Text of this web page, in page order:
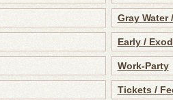
Gray Water
Early /
Work-Party
Tickets /